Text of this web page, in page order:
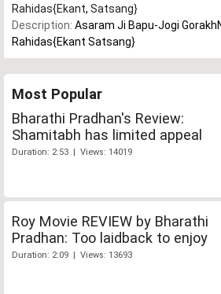
Rahidas{Ekant, Satsang}
Description: Asaram Ji Bapu-Jogi
Rahidas{Ekant Satsang}
Most Popular
Bharathi Pradhan's Review:
Shamitabh has limited appeal
Duration: 2:53 | Views: 14019
Roy Movie REVIEW by Bharathi
Pradhan: Too laidback to enjoy
Duration: 2:09 | Views: 13693